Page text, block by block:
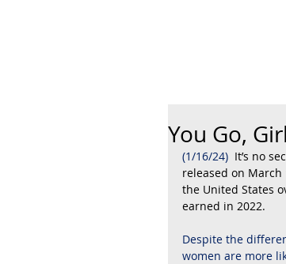
You Go,
(1/16/24) It’s no
released on
the United States
earned in 2022.
Despite the
women are more